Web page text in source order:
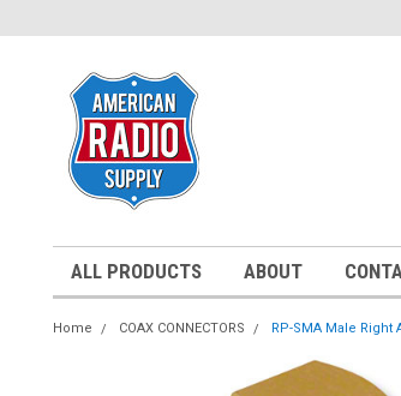
ALL PRODUCTS ABOUT
Home COAX CONNECTORS RP-SMA Male Right